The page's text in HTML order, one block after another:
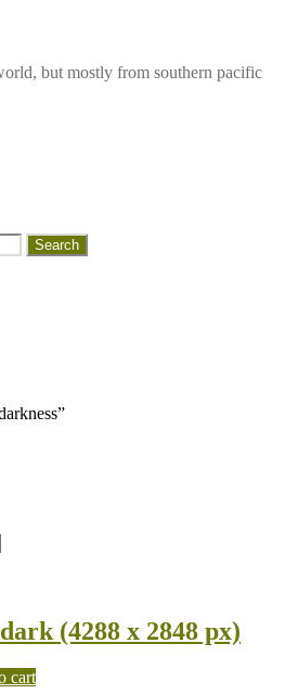
but mostly from southern pacific
(4288 x 2848 px)
cart